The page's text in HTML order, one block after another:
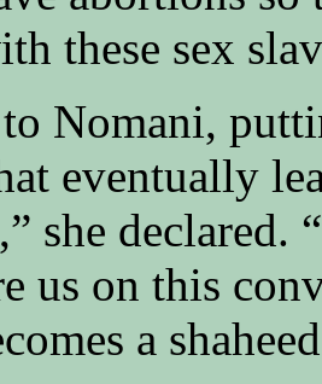
these sex
Nomani,
eventually
she declared.
us on this
a